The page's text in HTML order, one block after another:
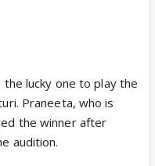
the lucky one to play the
Praneeta, who is
the winner after
audition.